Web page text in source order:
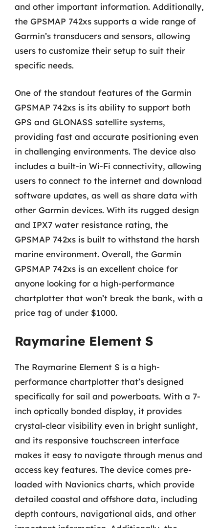
and other important information. Additionally,
the GPSMAP 742xs supports a wide range of
Garmin’s transducers and sensors, allowing
users to customize their setup to suit their
specific needs.
One of the standout features of the Garmin
GPSMAP 742xs is its ability to support both
GPS and GLONASS satellite systems,
providing fast and accurate positioning even
in challenging environments. The device also
includes a built-in Wi-Fi connectivity, allowing
users to connect to the internet and download
software updates, as well as share data with
other Garmin devices. With its rugged design
and IPX7 water resistance rating, the
GPSMAP 742xs is built to withstand the harsh
marine environment. Overall, the Garmin
GPSMAP 742xs is an excellent choice for
anyone looking for a high-performance
chartplotter that won’t break the bank, with a
price tag of under $1000.
Raymarine Element S
The Raymarine Element S is a high-
performance chartplotter that’s designed
specifically for sail and powerboats. With a 7-
inch optically bonded display, it provides
crystal-clear visibility even in bright sunlight,
and its responsive touchscreen interface
makes it easy to navigate through menus and
access key features. The device comes pre-
loaded with Navionics charts, which provide
detailed coastal and offshore data, including
depth contours, navigational aids, and other